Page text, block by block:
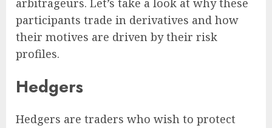
arbitrageurs. Let’s take a look at why these
participants trade in derivatives and how
their motives are driven by their risk
profiles.
Hedgers
Hedgers are traders who wish to protect